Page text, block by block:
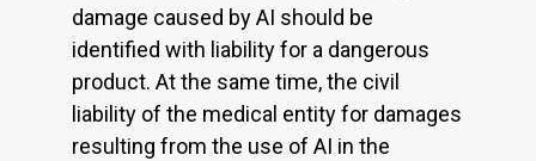
damage caused by AI should be
identified with liability for a dangerous
product. At the same time, the civil
liability of the medical entity for damages
resulting from the use of AI in the